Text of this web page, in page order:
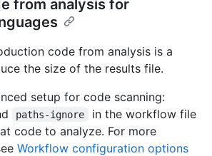
from analysis for
code from analysis is a
the size of the results file.
setup for code scanning:
paths-ignore
in the workflow file
code to analyze. For more
Workflow configuration options